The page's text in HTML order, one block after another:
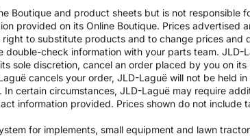
and product sheets but is not responsible
provided on its Online Boutique. Prices advertised
to substitute products and to change prices and
check information with your parts team. JLD-
sole discretion, cancel an order placed by you on
cancels your order, JLD-Laguë will not be held
certain circumstances, JLD-Laguë may require
information provided. Prices shown do not include
for implements, small equipment and lawn